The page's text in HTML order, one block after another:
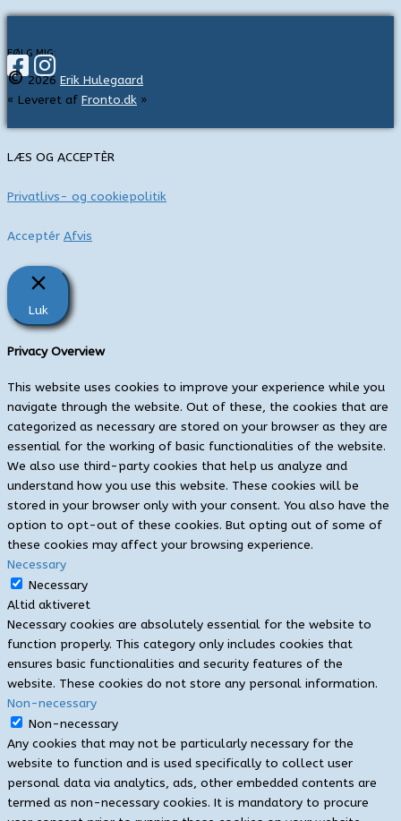
t
e
r
:
FØLG MIG:
©2026 Erik Hulegaard
« Leveret af Fronto.dk »
LÆS OG ACCEPTÈR
Privatlivs- og cookiepolitik
Acceptér Afvis
Luk
Privacy Overview
This website uses cookies to improve your experience while you
navigate through the website. Out of these, the cookies that are
categorized as necessary are stored on your browser as they are
essential for the working of basic functionalities of the website.
We also use third-party cookies that help us analyze and
understand how you use this website. These cookies will be
stored in your browser only with your consent. You also have the
option to opt-out of these cookies. But opting out of some of
these cookies may affect your browsing experience.
Necessary
Necessary
Altid aktiveret
Necessary cookies are absolutely essential for the website to
function properly. This category only includes cookies that
ensures basic functionalities and security features of the
website. These cookies do not store any personal information.
Non-necessary
Non-necessary
Any cookies that may not be particularly necessary for the
website to function and is used specifically to collect user
personal data via analytics, ads, other embedded contents are
termed as non-necessary cookies. It is mandatory to procure